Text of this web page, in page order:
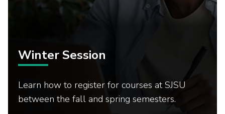
Winter Session
Learn how to register for courses at SJSU
between the fall and spring semesters.